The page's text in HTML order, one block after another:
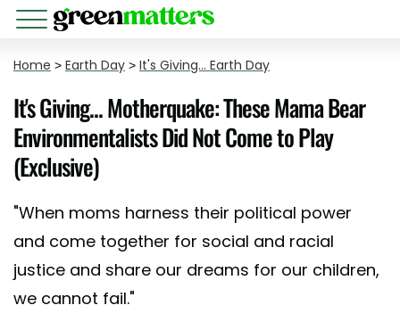
Home > Earth Day > It's Giving... Earth Day
It's Giving... Motherquake: These Mama Bear
Environmentalists Did Not Come to Play
(Exclusive)
"When moms harness their political power
and come together for social and racial
justice and share our dreams for our children,
we cannot fail."